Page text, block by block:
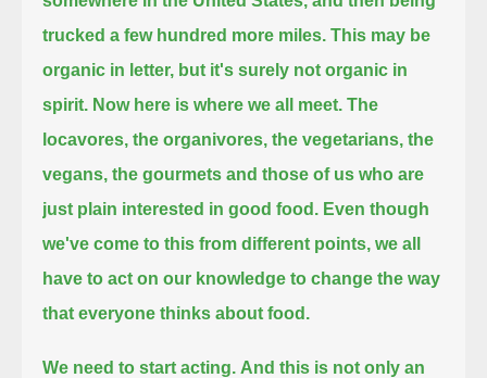
trucked a few hundred more miles. This may be
organic in letter, but it's surely not organic in
spirit. Now here is where we all meet. The
locavores, the organivores, the vegetarians, the
vegans, the gourmets and those of us who are
just plain interested in good food. Even though
we've come to this from different points, we all
have to act on our knowledge to change the way
that everyone thinks about food.
We need to start acting. And this is not only an